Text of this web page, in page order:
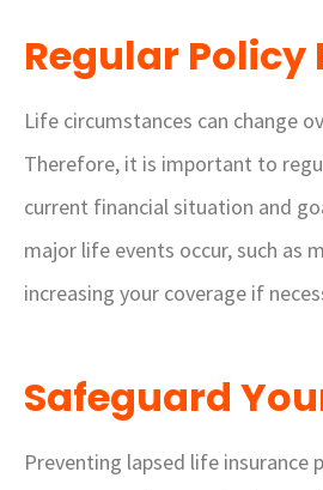
Regular Policy
Life circumstances can change
Therefore, it is important to
current financial situation and
major life events occur, such as
increasing your coverage if
Safeguard
Preventing lapsed life insurance